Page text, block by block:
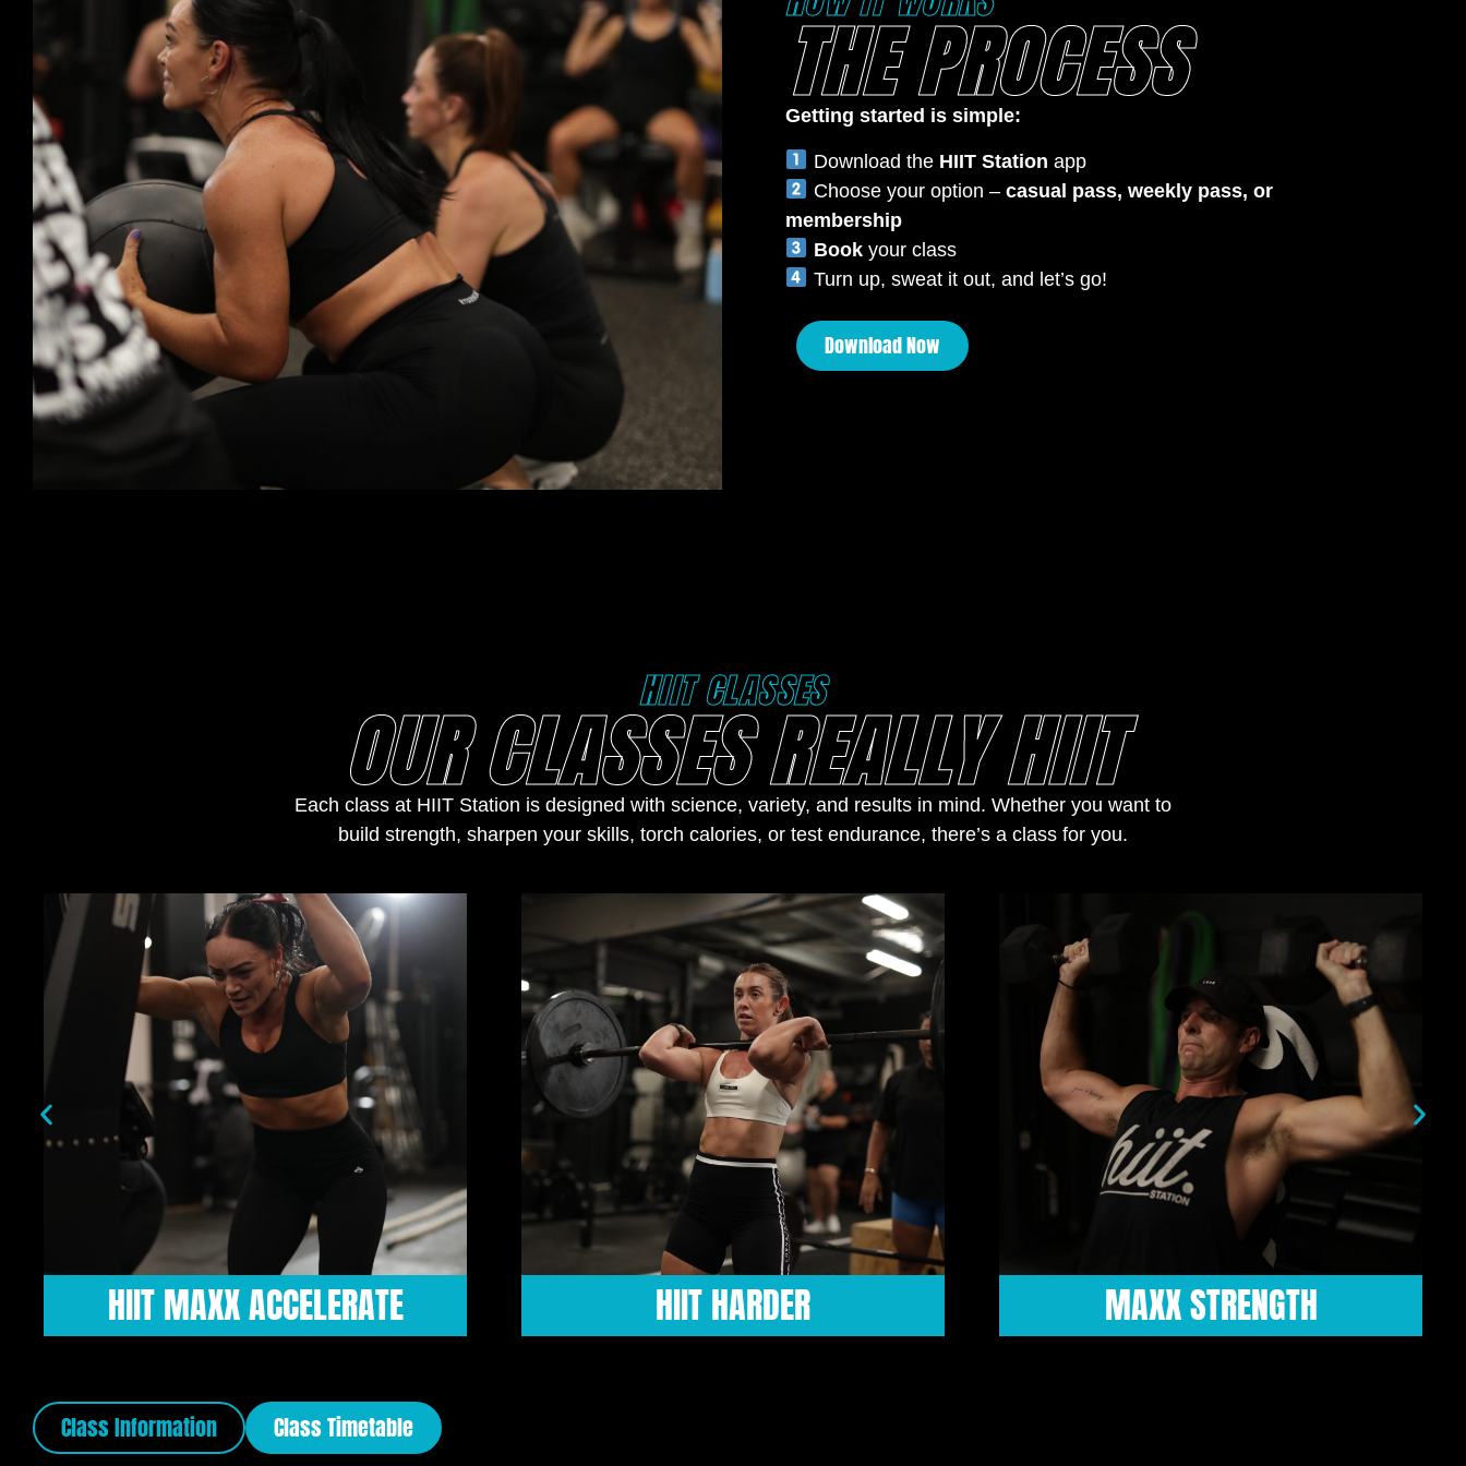
THE PROCESS
Getting started is simple:
Download the HIIT Station app
Choose your option – casual pass, weekly pass, or
membership
Bookyour class
Turn up, sweat it out, and let’s go!
Download Now
HIIT CLASSES
OUR CLASSES REALLY HIIT
Each class at HIIT Station is designed with science, variety, and results in mind. Whether you want to
build strength, sharpen your skills, torch calories, or test endurance, there’s a class for you.
HIIT HARDER MAXX STRENGTH HIIT ROX
Class Information Class Timetable